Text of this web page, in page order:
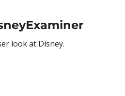
look at Disney.